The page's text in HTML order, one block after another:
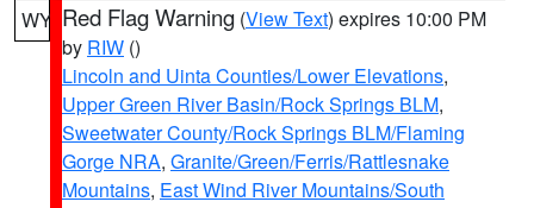
WY Red Flag Warning (View Text) expires 10:00 PM
by RIW ()
Lincoln and Uinta Counties/Lower Elevations,
Upper Green River Basin/Rock Springs BLM,
Sweetwater County/Rock Springs BLM/Flaming
Gorge NRA, Granite/Green/Ferris/Rattlesnake
Mountains, East Wind River Mountains/South